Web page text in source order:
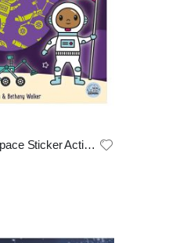
Glow-in-the-Dark Space Sticker Activity Book